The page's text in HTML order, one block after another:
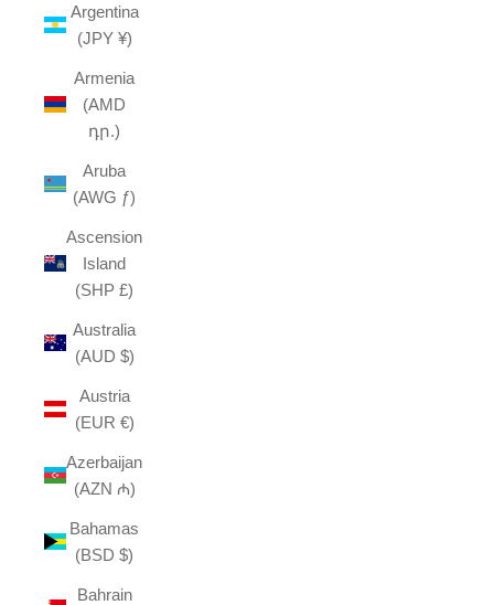
Argentina
(JPY ¥)
Armenia
(AMD
դր.)
Aruba
(AWG ƒ)
Ascension
Island
(SHP £)
Australia
(AUD $)
Austria
(EUR €)
Azerbaijan
(AZN ₼)
Bahamas
(BSD $)
Bahrain